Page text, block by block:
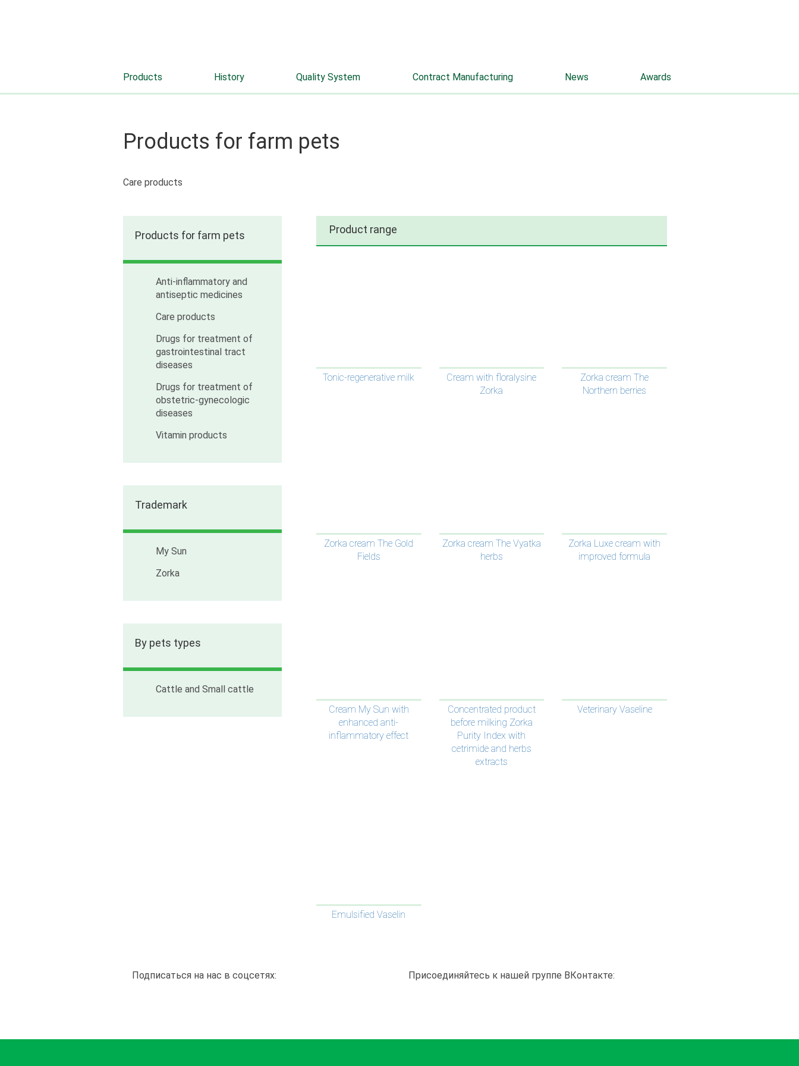
Products History Quality System Contract Manufacturing News Awards
Products for farm pets
Care products
Products for farm pets
Anti-inflammatory and
antiseptic medicines
Care products
Drugs for treatment of
gastrointestinal tract
diseases
Drugs for treatment of
obstetric-gynecologic
diseases
Vitamin products
Trademark
My Sun
Zorka
By pets types
Cattle and Small cattle
Product range
Tonic-regenerative milk
Cream with floralysine
Zorka
Zorka cream The
Northern berries
Zorka cream The Gold
Fields
Zorka cream The Vyatka
herbs
Zorka Luxe cream with
improved formula
Cream My Sun with
enhanced anti-
inflammatory effect
Concentrated product
before milking Zorka
Purity Index with
cetrimide and herbs
extracts
Veterinary Vaseline
Emulsified Vaselin
Подписаться на нас в соцсетях: Присоединяйтесь к нашей группе ВКонтакте: